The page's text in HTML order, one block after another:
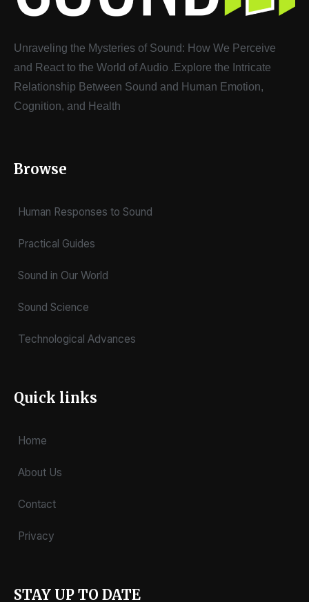
Unraveling the Mysteries of Sound: How We Perceive
and React to the World of Audio . Explore the Intricate
Relationship Between Sound and Human Emotion,
Cognition, and Health
Browse
Human Responses to Sound
Practical Guides
Sound in Our World
Sound Science
Technological Advances
Quick links
Home
About Us
Contact
Privacy
STAY UP TO DATE